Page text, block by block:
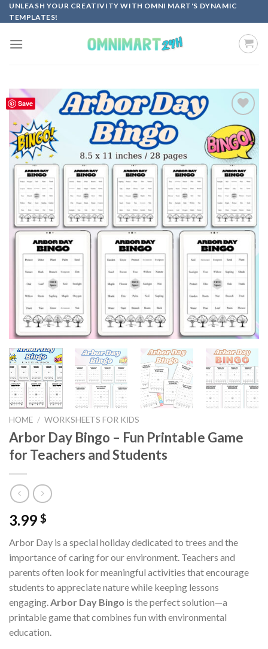
Skip
to
UNLEASH YOUR CREATIVITY WITH OMNI MART'S DYNAMIC
TEMPLATES!
Save
Add to
wishlist
HOME / WORKSHEETS FOR KIDS
Arbor Day Bingo – Fun Printable Game
for Teachers and Students
3.99 $
Arbor Day is a special holiday dedicated to trees and the
importance of caring for our environment. Teachers and
parents often look for meaningful activities that encourage
students to appreciate nature while keeping lessons
engaging. Arbor Day Bingo is the perfect solution—a
printable game that combines fun with environmental
education.